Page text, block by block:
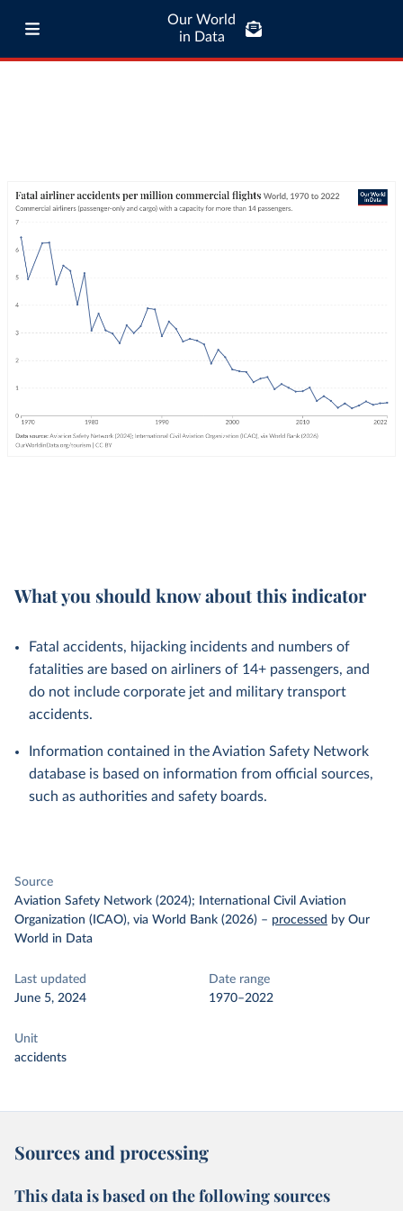
Our World
in Data
What you should know about this indicator
Fatal accidents, hijacking incidents and numbers of
fatalities are based on airliners of 14+ passengers, and
do not include corporate jet and military transport
accidents.
Information contained in the Aviation Safety Network
database is based on information from official sources,
such as authorities and safety boards.
Source
Aviation Safety Network (2024); International Civil Aviation
Organization (ICAO), via World Bank (2026) – processed by Our
World in Data
Last updated
June 5, 2024
Date range
1970–2022
Unit
accidents
Sources and processing
This data is based on the following sources